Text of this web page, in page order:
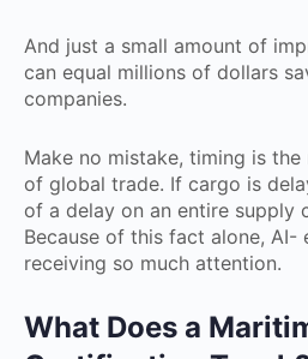
And just a small amount of
can equal millions of dollars
companies.
Make no mistake, timing is
of global trade. If cargo is
of a delay on an entire supply
Because of this fact alone, AI-
receiving so much attention.
What Does a